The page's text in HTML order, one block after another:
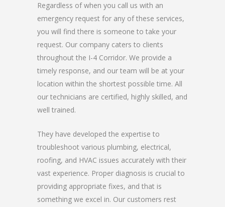
Regardless of when you call us with an
emergency request for any of these services,
you will find there is someone to take your
request. Our company caters to clients
throughout the I-4 Corridor. We provide a
timely response, and our team will be at your
location within the shortest possible time. All
our technicians are certified, highly skilled, and
well trained.
They have developed the expertise to
troubleshoot various plumbing, electrical,
roofing, and HVAC issues accurately with their
vast experience. Proper diagnosis is crucial to
providing appropriate fixes, and that is
something we excel in. Our customers rest